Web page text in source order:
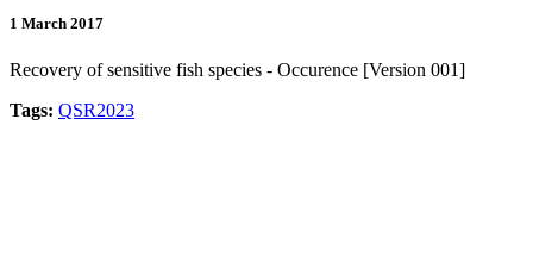
1 March 2017
Recovery of sensitive fish species - Occurence [Version 001]
Tags: QSR2023